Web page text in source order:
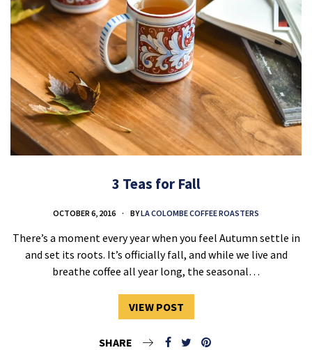
3 Teas for Fall
OCTOBER 6, 2016 BYLA COLOMBE COFFEE ROASTERS
There’s a moment every year when you feel Autumn settle in
and set its roots. It’s officially fall, and while we live and
breathe coffee all year long, the seasonal…
VIEW POST
SHARE